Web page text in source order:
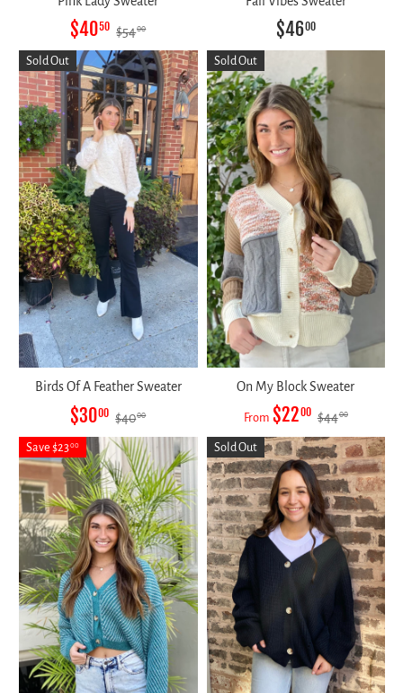
$4050 $5400 $4600
Sold Out
Birds Of A Feather Sweater
$3000 $4000
Sold Out
On My Block Sweater
From $2200 $4400
Save $2300 Sold Out